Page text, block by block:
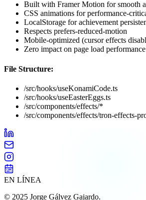
Built with Framer Motion for smooth
CSS animations for performance-
LocalStorage for achievement
Respects prefers-reduced-motion
Mobile-optimized (cursor effects
Zero impact on page load performance
File Structure:
/src/hooks/useKonamiCode.ts
/src/hooks/useEasterEggs.ts
/src/components/effects/*
/src/components/effects/tron-effects-
EN LÍNEA
© 2025 Jorge Gálvez Gajardo.